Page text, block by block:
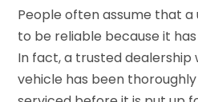
People often assume that a
to be reliable because it
In fact, a trusted dealership
vehicle has been